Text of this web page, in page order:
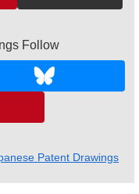
Follow
Patent Drawings